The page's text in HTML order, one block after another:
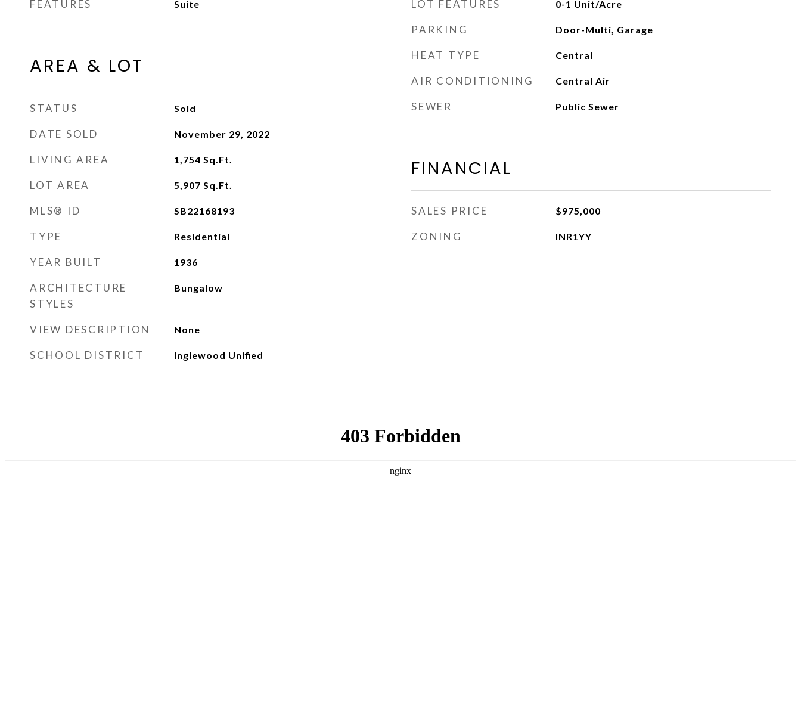
FEATURES
Suite
AREA & LOT
STATUS Sold
DATE SOLD November 29, 2022
LIVING AREA 1,754 Sq.Ft.
LOT AREA 5,907 Sq.Ft.
MLS® ID SB22168193
TYPE Residential
YEAR BUILT 1936
ARCHITECTURE
STYLES
Bungalow
VIEW DESCRIPTION None
SCHOOL DISTRICT Inglewood Unified
LOT FEATURES 0-1 Unit/Acre
PARKING Door-Multi, Garage
HEAT TYPE Central
AIR CONDITIONING Central Air
SEWER Public Sewer
FINANCIAL
SALES PRICE $975,000
ZONING INR1YY